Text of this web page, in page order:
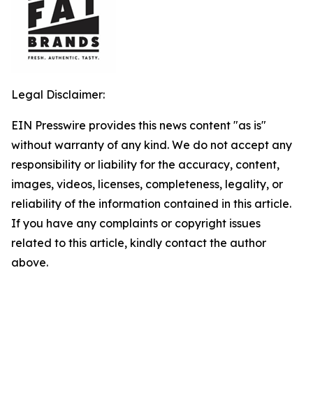
Legal Disclaimer:
EIN Presswire provides this news content "as is"
without warranty of any kind. We do not accept any
responsibility or liability for the accuracy, content,
images, videos, licenses, completeness, legality, or
reliability of the information contained in this article.
If you have any complaints or copyright issues
related to this article, kindly contact the author
above.